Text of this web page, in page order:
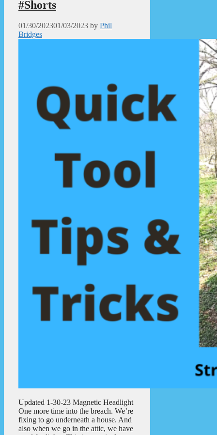
#Shorts
01/30/202301/03/2023 by Phil
Bridges
Updated 1-30-23 Magnetic Headlight
One more time into the breach. We’re
fixing to go underneath a house. And
also when we go in the attic, we have